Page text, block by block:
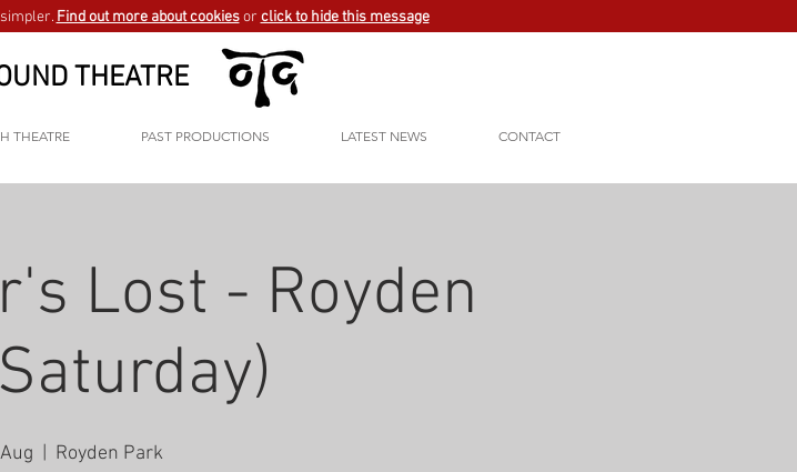
THEATRE
THEATRE PAST PRODUCTIONS LATEST NEWS CONTACT
Find out more about cookiesor click to hide this message
Lost - Royden
Royden Park